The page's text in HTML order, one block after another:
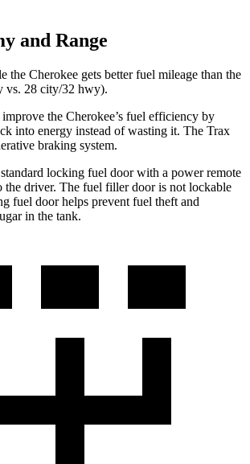
and Range
the Cherokee gets better fuel mileage than the
vs. 28 city/32 hwy).
the Cherokee’s fuel efficiency by
into energy instead of wasting it. The Trax
braking system.
locking fuel door with a power remote
the driver. The fuel filler door is not lockable
fuel door helps prevent fuel theft and
in the tank.